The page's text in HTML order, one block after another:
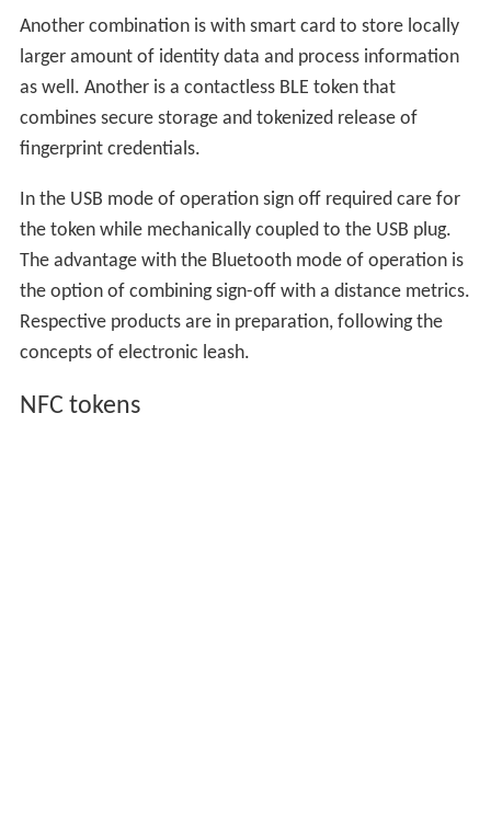
Another combination is with smart card to store locally
larger amount of identity data and process information
as well. Another is a contactless BLE token that
combines secure storage and tokenized release of
fingerprint credentials.
In the USB mode of operation sign off required care for
the token while mechanically coupled to the USB plug.
The advantage with the Bluetooth mode of operation is
the option of combining sign-off with a distance metrics.
Respective products are in preparation, following the
concepts of electronic leash.
NFC tokens